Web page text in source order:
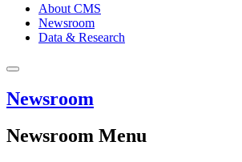
About CMS
Newsroom
Data & Research
Newsroom
Newsroom Menu